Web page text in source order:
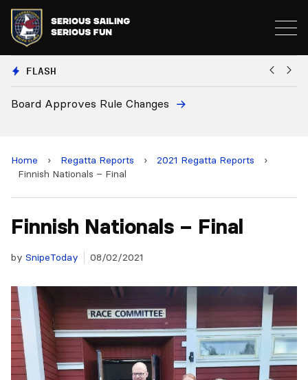
FLASH
European National Secretaries Select Venues for
Home › Regatta Reports › 2021 Regatta Reports
›
Finnish Nationals – Final
Finnish Nationals – Final
by SnipeToday 08/02/2021